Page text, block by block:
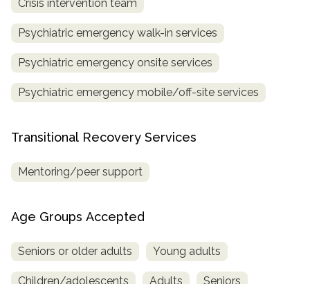
Crisis intervention team
Psychiatric emergency walk-in services
Psychiatric emergency onsite services
Psychiatric emergency mobile/off-site services
Transitional Recovery Services
Mentoring/peer support
Age Groups Accepted
Seniors or older adults Young adults
Children/adolescents Adults Seniors